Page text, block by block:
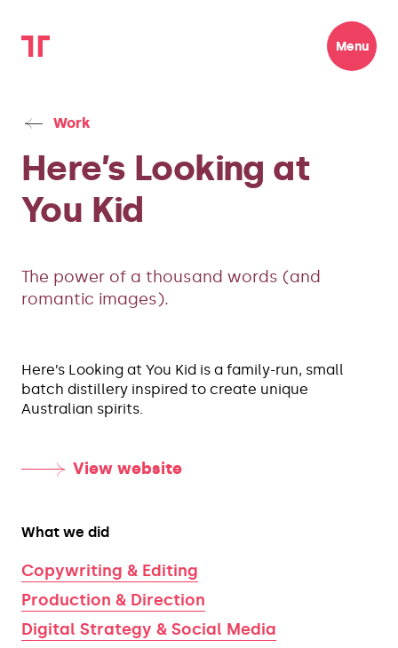
Menu
Work
Here’s Looking at
You Kid
The power of a thousand words (and
romantic images).
Here’s Looking at You Kid is a family-run, small
batch distillery inspired to create unique
Australian spirits.
View website
What we did
Copywriting & Editing
Production & Direction
Digital Strategy & Social Media